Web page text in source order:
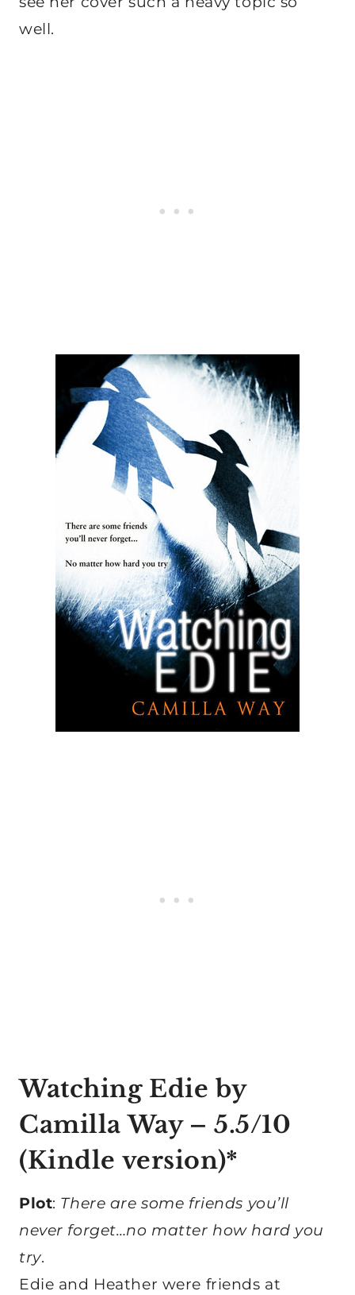
well.
Watching Edie by
Camilla Way – 5.5/10
(Kindle version)*
Plot: There are some friends you’ll
never forget…no matter how hard you
try.
Edie and Heather were friends at